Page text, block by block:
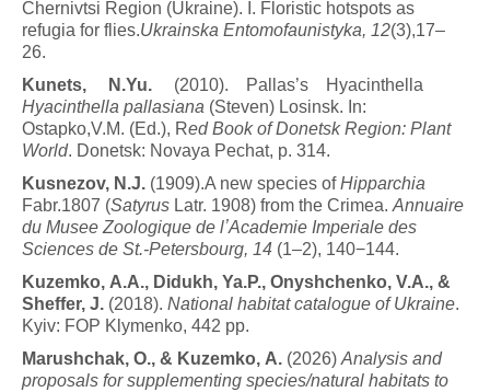
Chernivtsi Region (Ukraine). I. Floristic hotspots as
refugia for flies.Ukrainska Entomofaunistyka, 12(3),17–
26.
Kunets, N.Yu. (2010). Pallas’s Hyacinthella
Hyacinthella pallasiana (Steven) Losinsk. In:
Ostapko,V.M. (Ed.), Red Book of Donetsk Region: Plant
World. Donetsk: Novaya Pechat, p. 314.
Kusnezov, N .J. (1909).A new species ofHipparchia
Fabr.1807 (Satyrus Latr. 1908) from the Crimea. Annuaire
du Musee Zoologique de lʼAcademie Imperiale des
Sciences de St.-Petersbourg, 14 (1–2), 140−144.
Kuzemko, A.A., Didukh, Ya.P., Onyshchenko, V.A., &
Sheffer, J. (2018). National habitat catalogue of Ukraine.
Kyiv: FOP Klymenko, 442 pp.
Marushchak, O., & Kuzemko, A. (2026) Analysis and
proposals for supplementing species/natural habitats to